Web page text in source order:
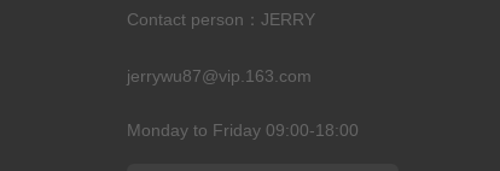
Contact person：JERRY
jerrywu87@vip.163.com
Monday to Friday 09:00-18:00